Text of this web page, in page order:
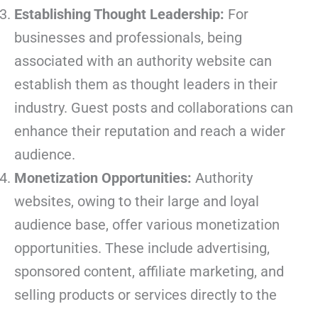
Establishing Thought Leadership: For
businesses and professionals, being
associated with an authority website can
establish them as thought leaders in their
industry. Guest posts and collaborations can
enhance their reputation and reach a wider
audience.
Monetization Opportunities: Authority
websites, owing to their large and loyal
audience base, offer various monetization
opportunities. These include advertising,
sponsored content, affiliate marketing, and
selling products or services directly to the